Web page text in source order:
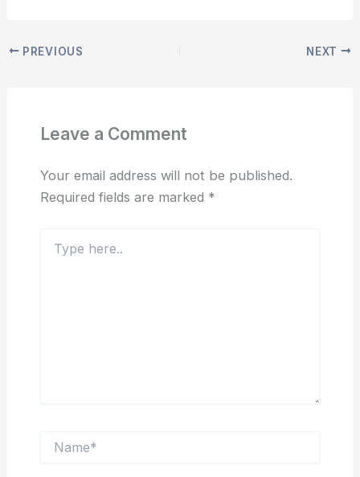
PREVIOUS NEXT
Leave a Comment
Your email address will not be published.
Required fields are marked *
here..